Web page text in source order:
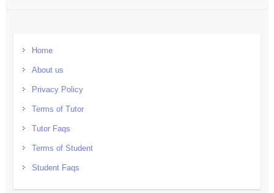
Home
About us
Privacy Policy
Terms of Tutor
Tutor Faqs
Terms of Student
Student Faqs